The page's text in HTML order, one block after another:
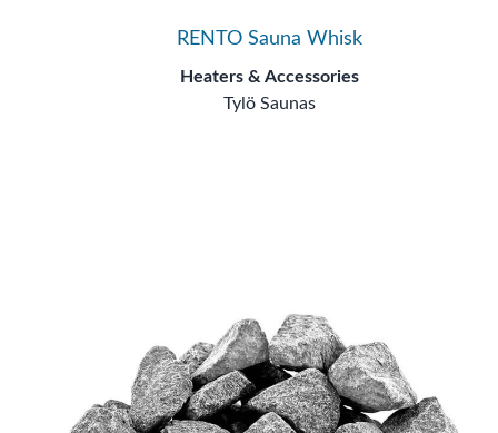
RENTO Sauna Whisk
Heaters & Accessories
Tylö Saunas